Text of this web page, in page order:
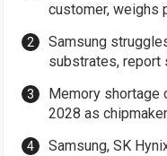
customer, weighs
Samsung
substrates, report
Memory shortage
2028 as
Samsung, SK